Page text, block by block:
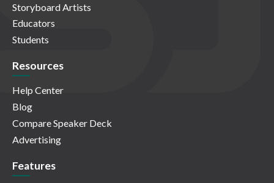
Storyboard Artists
Educators
Students
Resources
Help Center
Blog
Compare Speaker Deck
Advertising
Features